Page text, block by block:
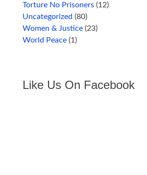
Torture No Prisoners (12)
Uncategorized (80)
Women & Justice (23)
World Peace (1)
Like Us On Facebook